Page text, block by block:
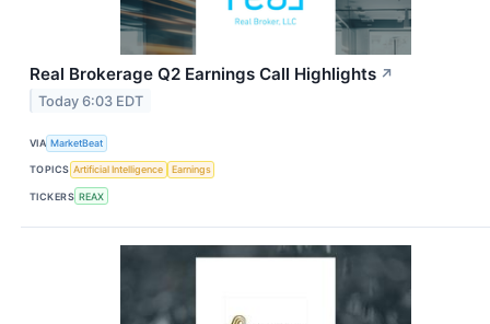
Real Brokerage Q2 Earnings Call Highlights ↗
Today 6:03 EDT
VIA MarketBeat
TOPICS Artificial Intelligence Earnings
TICKERS REAX